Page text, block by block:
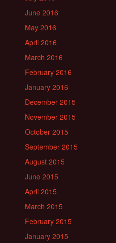
June 2016
May 2016
April 2016
March 2016
February 2016
January 2016
December 2015
November 2015
October 2015
September 2015
August 2015
June 2015
April 2015
March 2015
February 2015
January 2015